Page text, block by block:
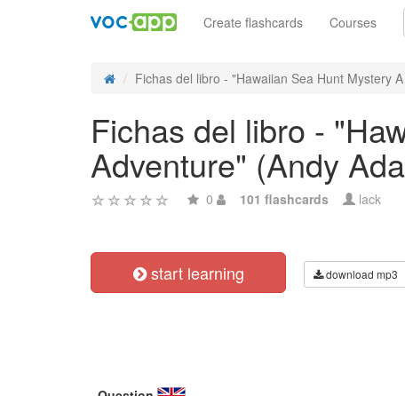
Create flashcards Courses
Fichas del libro - "Hawaiian Sea Hunt Mystery
Fichas del libro -
Adventure" (Andy
0 101 flashcards lack
start learning download mp3